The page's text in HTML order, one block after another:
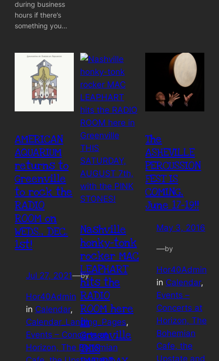
during business
hours if there’s
something you…
AMERICAN
AQUARIUM
returns to
Greenville
to rock the
RADIO
ROOM on
WEDS., DEC.
1st!
Jul 27, 2021—by
Hor40Admin
in Calendar
Calendar_Landing_Pages
Events – Concerts at
Horizon, The Bohemian
Nashville
honky-tonk
rocker MAC
LEAPHART
hits the
RADIO
ROOM here
in
Greenville
THIS
The
ASHEVILLE
PERCUSSION
FEST IS
COMING,
June 17-19!!
May 3, 2016
—by
Hor40Admin
in Calendar
Events –
Concerts at
Horizon, The
Bohemian
Cafe, the
Upstate and